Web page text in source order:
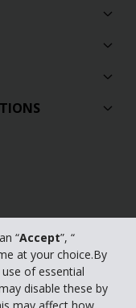
“Accept”, “
at your choice.By
of essential
disable these by
to your privacy. For